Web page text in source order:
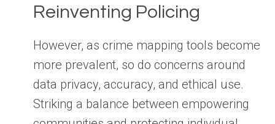
Reinventing Policing
However, as crime mapping tools become
more prevalent, so do concerns around
data privacy, accuracy, and ethical use.
Striking a balance between empowering